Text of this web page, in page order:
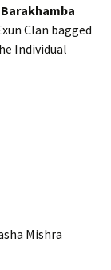
Clan bagged
Individual
Mishra